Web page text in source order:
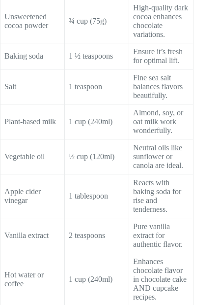
Unsweetened
cocoa powder
¾ cup (75g)
High-quality dark
cocoa enhances
chocolate
variations.
Baking soda 1 ½ teaspoons
Ensure it’s fresh
for optimal lift.
Salt 1 teaspoon
Fine sea salt
balances flavors
beautifully.
Plant-based milk 1 cup (240ml)
Almond, soy, or
oat milk work
wonderfully.
Vegetable oil ½ cup (120ml)
Neutral oils like
sunflower or
canola are ideal.
Apple cider
vinegar
1 tablespoon
Reacts with
baking soda for
rise and
tenderness.
Vanilla extract 2 teaspoons
Pure vanilla
extract for
authentic flavor.
Hot water or
coffee
1 cup (240ml)
Enhances
chocolate flavor
in chocolate cake
AND cupcake
recipes.